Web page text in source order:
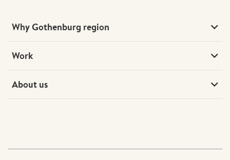
Why Gothenburg region
Work
About us